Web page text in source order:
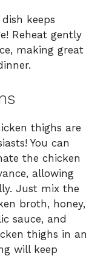
keeps
Reheat gently
making great
thighs are
You can
the chicken
allowing
Just mix the
broth, honey,
sauce, and
thighs in an
will keep